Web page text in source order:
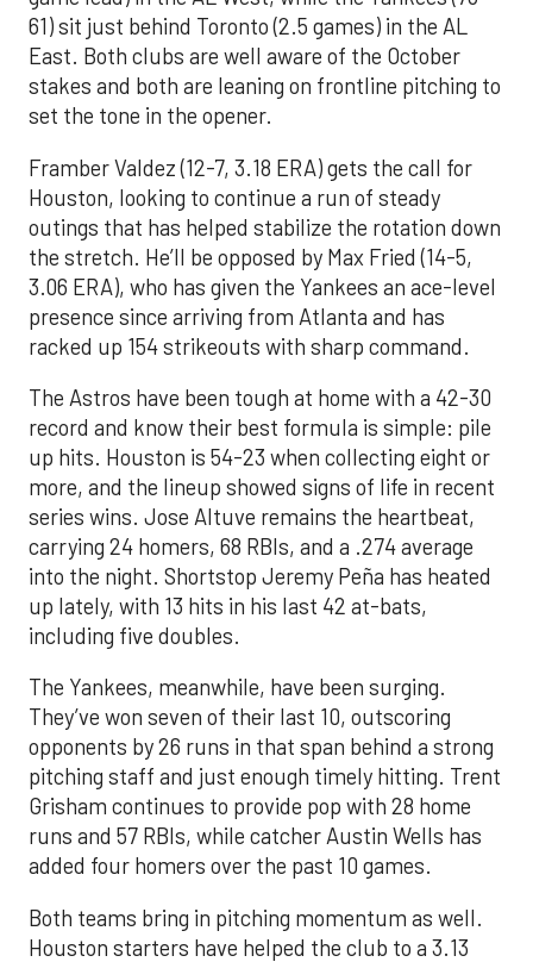
61) sit just behind Toronto (2.5 games) in the AL
East. Both clubs are well aware of the October
stakes and both are leaning on frontline pitching to
set the tone in the opener.
Framber Valdez (12-7, 3.18 ERA) gets the call for
Houston, looking to continue a run of steady
outings that has helped stabilize the rotation down
the stretch. He’ll be opposed by Max Fried (14-5,
3.06 ERA), who has given the Yankees an ace-level
presence since arriving from Atlanta and has
racked up 154 strikeouts with sharp command.
The Astros have been tough at home with a 42-30
record and know their best formula is simple: pile
up hits. Houston is 54-23 when collecting eight or
more, and the lineup showed signs of life in recent
series wins. Jose Altuve remains the heartbeat,
carrying 24 homers, 68 RBIs, and a .274 average
into the night. Shortstop Jeremy Peña has heated
up lately, with 13 hits in his last 42 at-bats,
including five doubles.
The Yankees, meanwhile, have been surging.
They’ve won seven of their last 10, outscoring
opponents by 26 runs in that span behind a strong
pitching staff and just enough timely hitting. Trent
Grisham continues to provide pop with 28 home
runs and 57 RBIs, while catcher Austin Wells has
added four homers over the past 10 games.
Both teams bring in pitching momentum as well.
Houston starters have helped the club to a 3.13